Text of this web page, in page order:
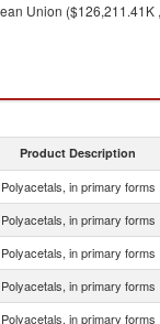
Union ($126,211.41K
Product Description
Polyacetals, in primary forms
Polyacetals, in primary forms
Polyacetals, in primary forms
Polyacetals, in primary forms
Polyacetals, in primary forms